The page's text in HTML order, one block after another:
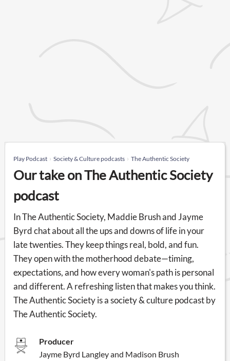
Play Podcast Society & Culture podcasts The Authentic Society
Our take on The Authentic Society
podcast
In The Authentic Society, Maddie Brush and Jayme
Byrd chat about all the ups and downs of life in your
late twenties. They keep things real, bold, and fun.
They open with the motherhood debate—timing,
expectations, and how every woman's path is personal
and different. A refreshing listen that makes you think.
The Authentic Society is a society & culture podcast by
The Authentic Society.
Producer
Jayme Byrd Langley and Madison Brush